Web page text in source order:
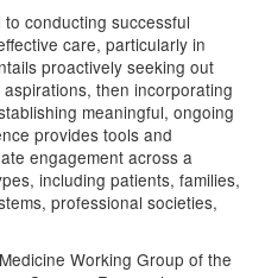
conducting successful
care, particularly in
proactively seeking out
then incorporating
meaningful, ongoing
provides tools and
engagement across a
including patients, families,
professional societies,
Working Group of the